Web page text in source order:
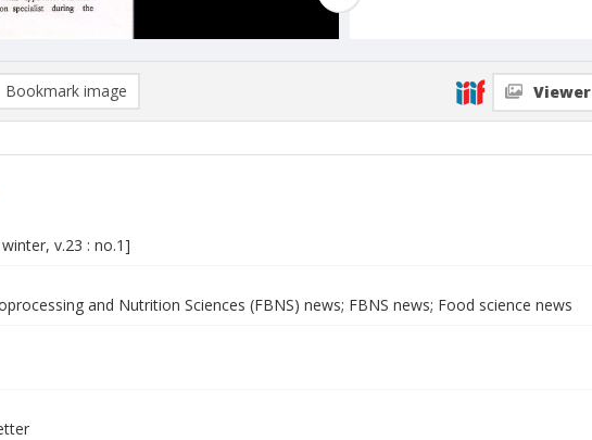
Bookmark image Viewer
v.23 : no.1]
and Nutrition Sciences (FBNS) news; FBNS news; Food science news